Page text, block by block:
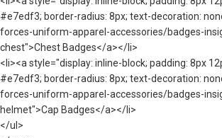
#e7edf3; border-radius: 8px; text-decoration:
forces-uniform-apparel-accessories/badges-
chest">Chest Badges</a></li>
<li><a style="display: inline-block; padding: 8px
#e7edf3; border-radius: 8px; text-decoration:
forces-uniform-apparel-accessories/badges-
helmet">Cap Badges</a></li>
</ul>